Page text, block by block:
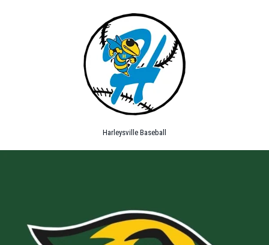
Harleysville Baseball